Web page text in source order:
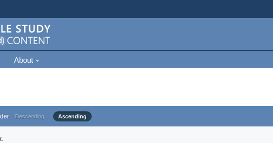
About
Descending Ascending